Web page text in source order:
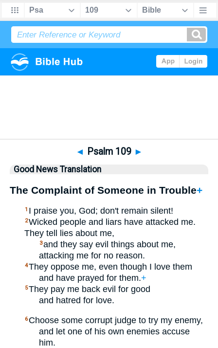
◄ Psalm 109 ►
Good News Translation
The Complaint of Someone in Trouble+
1 I praise you, God; don't remain silent!
2Wicked people and liars have attacked me.
They tell lies about me,
3and they say evil things about me,
attacking me for no reason.
4They oppose me, even though I love them
and have prayed for them.+
5They pay me back evil for good
and hatred for love.
6 Choose some corrupt judge to try my enemy,
and let one of his own enemies accuse
him.